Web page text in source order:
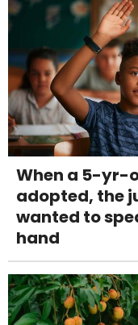
When a 5-yr-
adopted, the
wanted to
hand